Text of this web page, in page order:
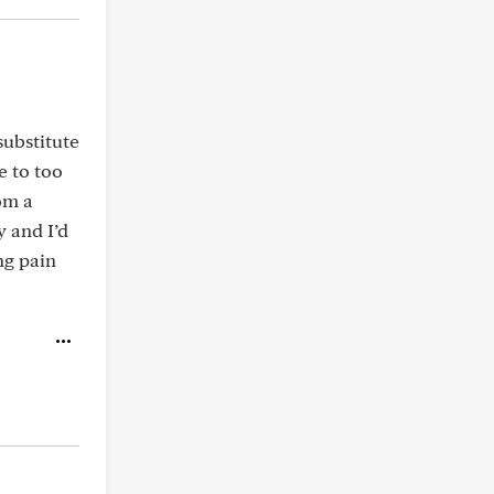
to too
a
I’d
pain